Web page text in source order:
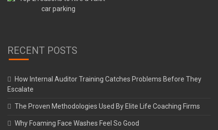
RECENT POSTS
How Internal Auditor Training Catches Problems Before They
Escalate
The Proven Methodologies Used By Elite Life Coaching Firms
Why Foaming Face Washes Feel So Good